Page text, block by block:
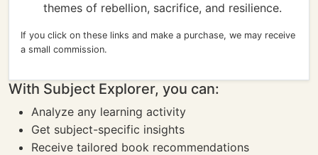
themes of rebellion, sacrifice, and resilience.
If you click on these links and make a purchase, we may receive
a small commission.
With Subject Explorer, you can:
Analyze any learning activity
Get subject-specific insights
Receive tailored book recommendations